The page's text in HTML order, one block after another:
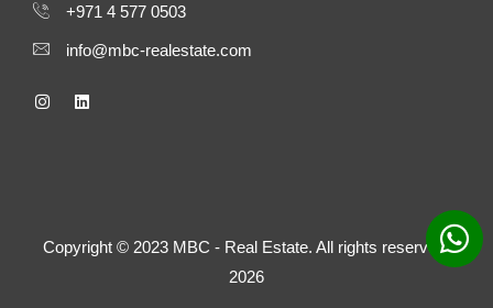
+971 4 577 0503
info@mbc-realestate.com
Copyright © 2023 MBC - Real Estate. All rights reserved.
2026